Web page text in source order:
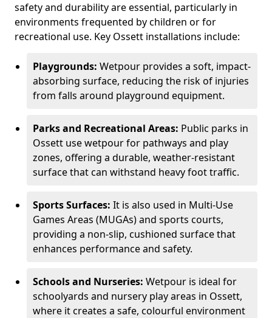
safety and durability are essential, particularly in
environments frequented by children or for
recreational use. Key Ossett installations include:
Playgrounds: Wetpour provides a soft, impact-
absorbing surface, reducing the risk of injuries
from falls around playground equipment.
Parks and Recreational Areas: Public parks in
Ossett use wetpour for pathways and play
zones, offering a durable, weather-resistant
surface that can withstand heavy foot traffic.
Sports Surfaces: It is also used in Multi-Use
Games Areas (MUGAs) and sports courts,
providing a non-slip, cushioned surface that
enhances performance and safety.
Schools and Nurseries: Wetpour is ideal for
schoolyards and nursery play areas in Ossett,
where it creates a safe, colourful environment